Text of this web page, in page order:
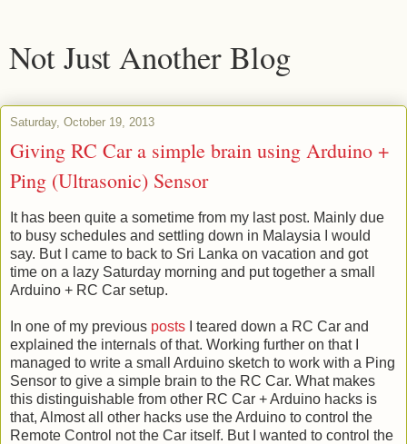
Not Just Another Blog
Saturday, October 19, 2013
Giving RC Car a simple brain using Arduino +
Ping (Ultrasonic) Sensor
It has been quite a sometime from my last post. Mainly due
to busy schedules and settling down in Malaysia I would
say. But I came to back to Sri Lanka on vacation and got
time on a lazy Saturday morning and put together a small
Arduino + RC Car setup.
In one of my previous posts I teared down a RC Car and
explained the internals of that. Working further on that I
managed to write a small Arduino sketch to work with a Ping
Sensor to give a simple brain to the RC Car. What makes
this distinguishable from other RC Car + Arduino hacks is
that, Almost all other hacks use the Arduino to control the
Remote Control not the Car itself. But I wanted to control the